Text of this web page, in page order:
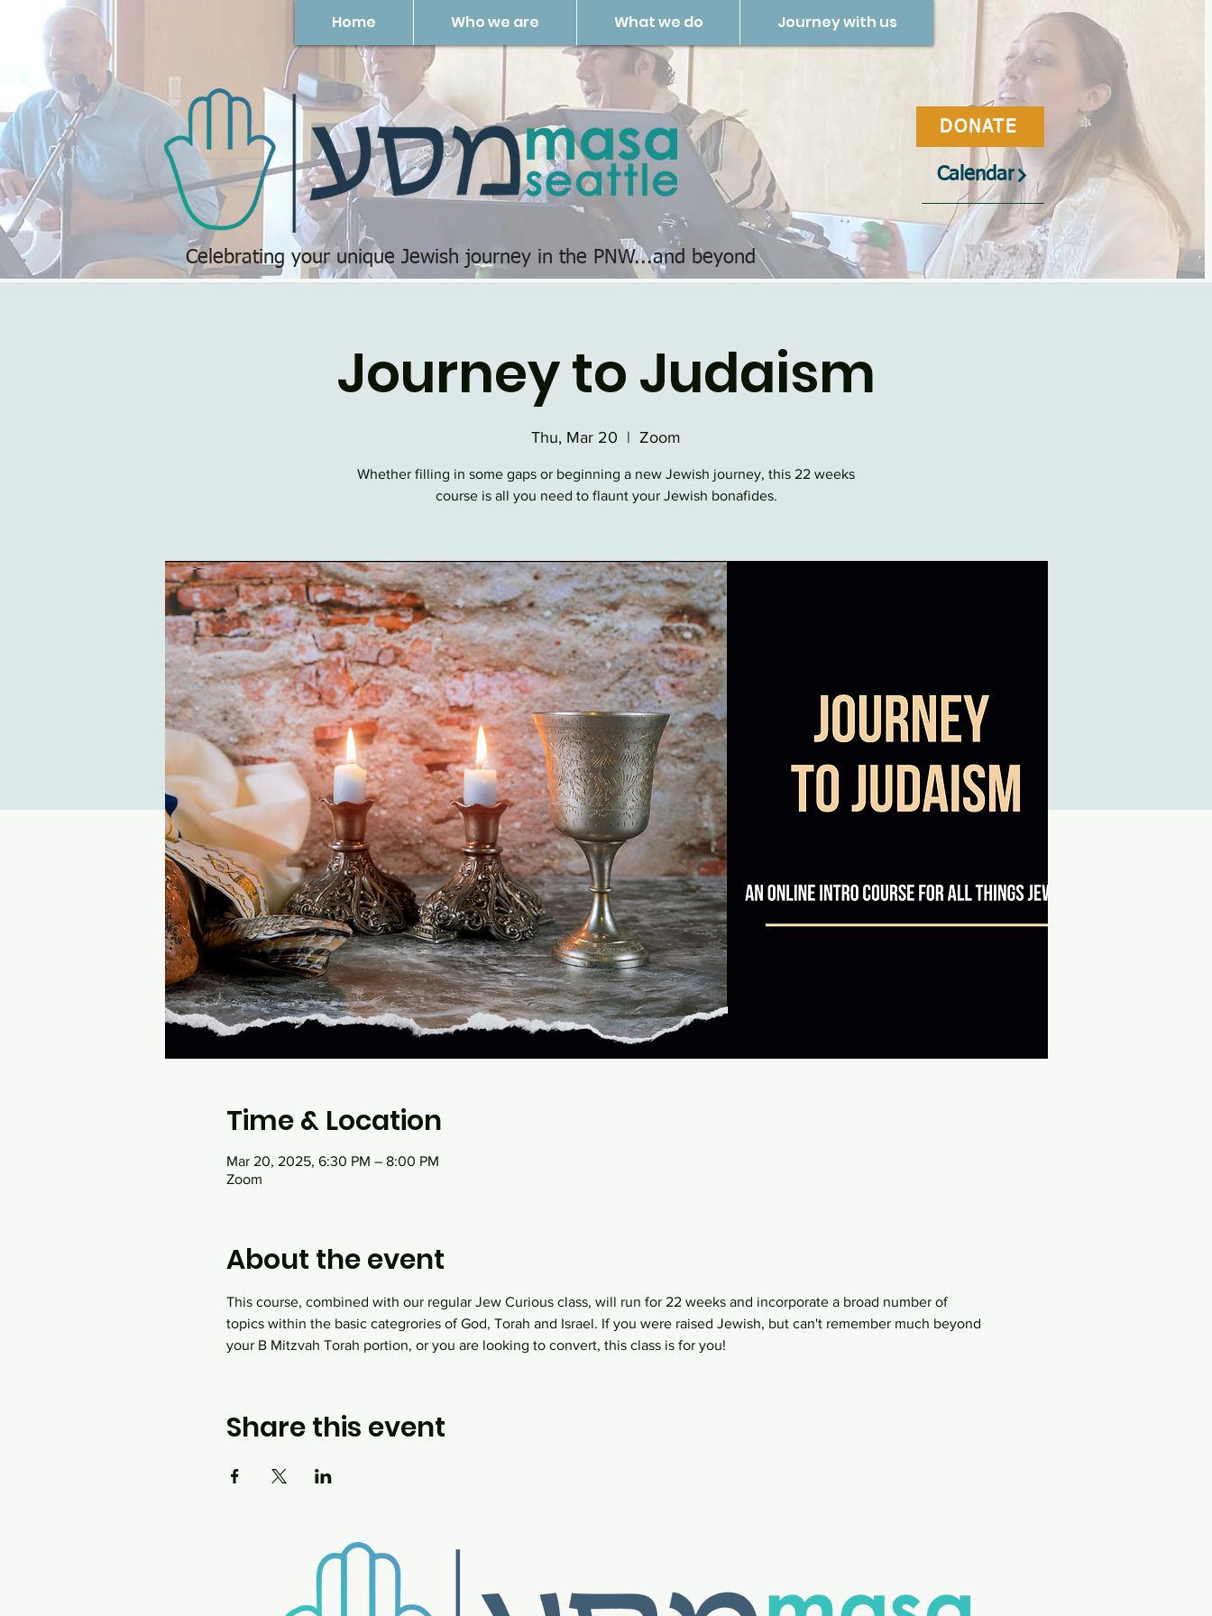
Home Who we are What we do Journey with us
Celebrating your unique Jewish journey in the PNW...and beyond
Calendar
DONATE
Journey to Judaism
Thu, Mar 20
  |
Zoom
Whether filling in some gaps or beginning a new Jewish journey, this 22 weeks
course is all you need to flaunt your Jewish bonafides.
Time & Location
Mar 20, 2025, 6:30 PM – 8:00 PM
Zoom
About the event
This course, combined with our regular Jew Curious class, will run for 22 weeks and incorporate a broad number of
topics within the basic categrories of God, Torah and Israel. If you were raised Jewish, but can't remember much beyond
your B Mitzvah Torah portion, or you are looking to convert, this class is for you!
Share this event